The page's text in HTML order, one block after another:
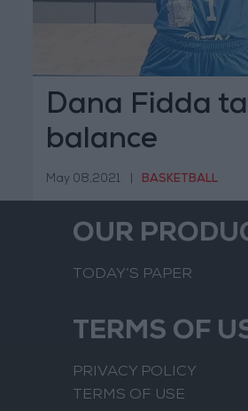
Dana Fidda
balance
May 08,2021 BASKETBALL
OUR
TODAY’S PAPER
TERMS OF
PRIVACY POLICY
TERMS OF USE